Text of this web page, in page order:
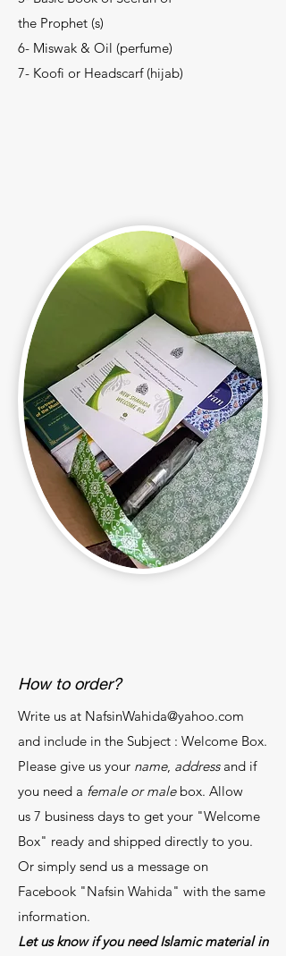
the Prophet (s)
6- Miswak & Oil (perfume)
7- Koofi or Headscarf (hijab)
How to order?
Write us at NafsinWahida@yahoo.com
and include in the Subject : Welcome Box.
Please give us your name, addressand if
you need a female or malebox. Allow
us 7 business days to get your "Welcome
Box" ready and shipped directly to you.
Or simply send us a message on
Facebook "Nafsin Wahida" with the same
information.
Let us know if you need Islamic material in